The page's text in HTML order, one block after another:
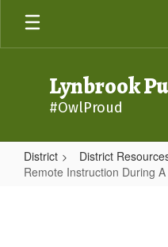
Skip
main
Lynbrook
#OwlProud
District District
Remote Instruction During